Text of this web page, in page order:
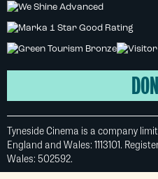
Tyneside Cinema is a company
England and Wales: 1113101.
Wales: 502592.